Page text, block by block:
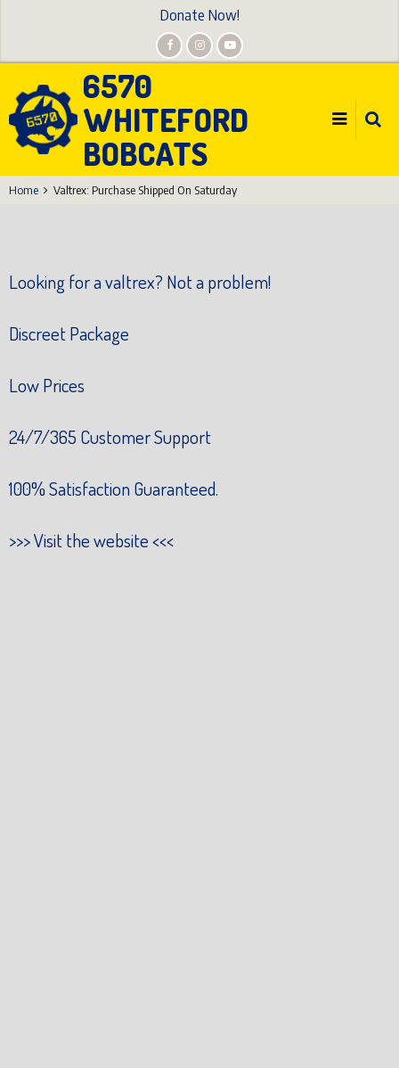
Donate Now!
6570
WHITEFORD
BOBCATS
Home Valtrex: Purchase Shipped On Saturday
Looking for a valtrex? Not a problem!
Discreet Package
Low Prices
24/7/365 Customer Support
100% Satisfaction Guaranteed.
>>>Visit the website<<<